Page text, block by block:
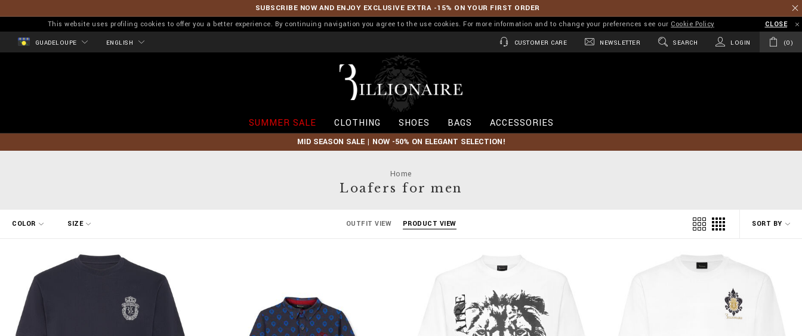
SUBSCRIBE NOW AND ENJOY EXCLUSIVE EXTRA -15% ON YOUR FIRST ORDER
This website uses profiling cookies to offer you a better experience. By continuing navigation you agree to the use cookies. For more information and to change your preferences see our Cookie Policy CLOSE
GUADELOUPE ENGLISH CUSTOMER CARE NEWSLETTER SEARCH LOGIN 0
l
o
n
a
SUMMER SALE CLOTHING SHOES BAGS ACCESSORIES
MID SEASON SALE | NOW -50% ON ELEGANT SELECTION!
Home
Loafers for men
SORT BY
COLOR SIZE OUTFIT VIEW PRODUCT VIEW